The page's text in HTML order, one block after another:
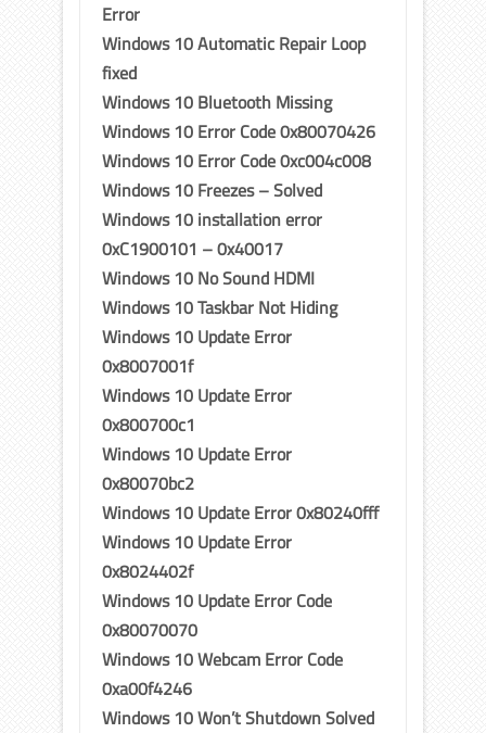
Error
Windows 10 Automatic Repair Loop
fixed
Windows 10 Bluetooth Missing
Windows 10 Error Code 0x80070426
Windows 10 Error Code 0xc004c008
Windows 10 Freezes – Solved
Windows 10 installation error
0xC1900101 – 0x40017
Windows 10 No Sound HDMI
Windows 10 Taskbar Not Hiding
Windows 10 Update Error
0x8007001f
Windows 10 Update Error
0x800700c1
Windows 10 Update Error
0x80070bc2
Windows 10 Update Error 0x80240fff
Windows 10 Update Error
0x8024402f
Windows 10 Update Error Code
0x80070070
Windows 10 Webcam Error Code
0xa00f4246
Windows 10 Won’t Shutdown Solved